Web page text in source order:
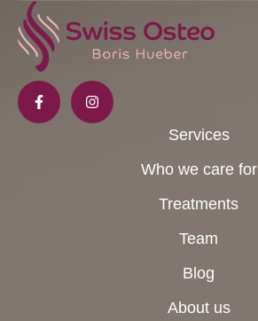
Services
Who we care for
Treatments
Team
Blog
About us